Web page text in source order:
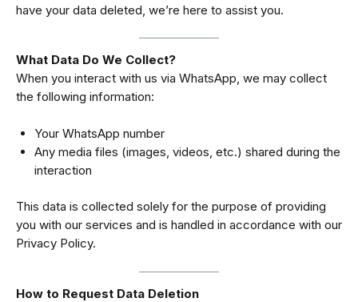
have your data deleted, we’re here to assist you.
What Data Do We Collect?
When you interact with us via WhatsApp, we may collect
the following information:
Your WhatsApp number
Any media files (images, videos, etc.) shared during the
interaction
This data is collected solely for the purpose of providing
you with our services and is handled in accordance with our
Privacy Policy.
How to Request Data Deletion